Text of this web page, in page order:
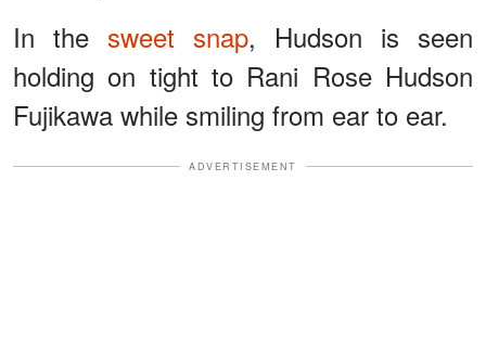
In the sweet snap, Hudson is seen
holding on tight to Rani Rose Hudson
Fujikawa while smiling from ear to ear.
ADVERTISEMENT